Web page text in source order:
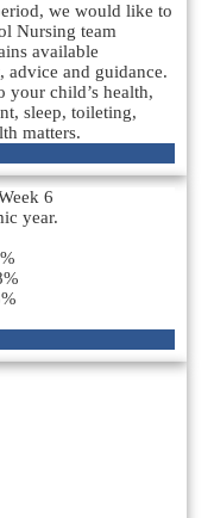
we would like to
Nursing team
available
and guidance.
your child’s health,
sleep, toileting,
matters.
6
year.